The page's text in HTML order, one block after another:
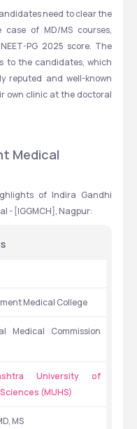
need to clear the
case of MD/MS courses,
PG 2025 score. The
to the candidates, which
reputed and well-known
own clinic at the doctoral
Medical
of Indira Gandhi
- [IGGMCH], Nagpur:
Medical College
Medical Commission
University of
(MUHS)
MS